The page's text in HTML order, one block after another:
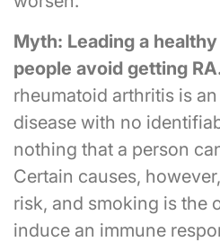
Myth: Leading a
people avoid getting
rheumatoid arthritis is
disease with no
nothing that a person
Certain causes,
risk, and smoking is the
induce an immune